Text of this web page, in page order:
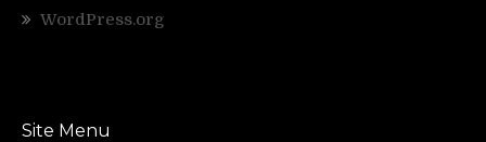
WordPress.org
Site Menu